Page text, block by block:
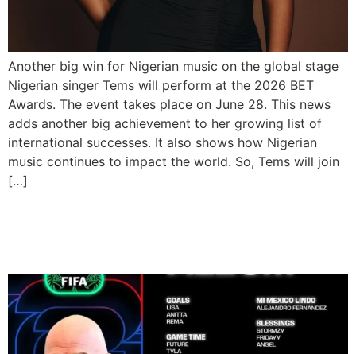
Another big win for Nigerian music on the global stage
Nigerian singer Tems will perform at the 2026 BET
Awards. The event takes place on June 28. This news
adds another big achievement to her growing list of
international successes. It also shows how Nigerian
music continues to impact the world. So, Tems will join
[…]